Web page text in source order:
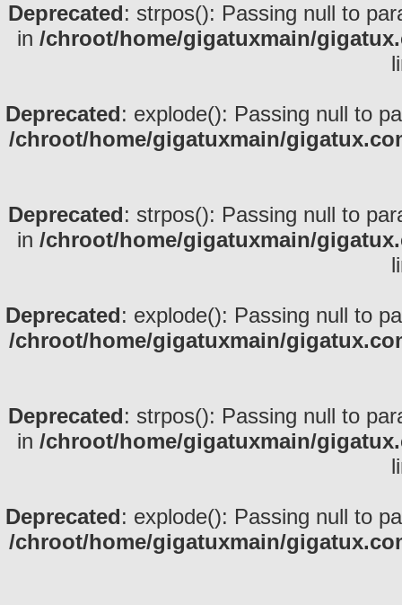
Deprecated: strpos(): Passing null to
in /chroot/home/gigatuxmain/
Deprecated: explode(): Passing null to
/chroot/home/gigatuxmain/
Deprecated: strpos(): Passing null to
in /chroot/home/gigatuxmain/
Deprecated: explode(): Passing null to
/chroot/home/gigatuxmain/
Deprecated: strpos(): Passing null to
in /chroot/home/gigatuxmain/
Deprecated: explode(): Passing null to
/chroot/home/gigatuxmain/